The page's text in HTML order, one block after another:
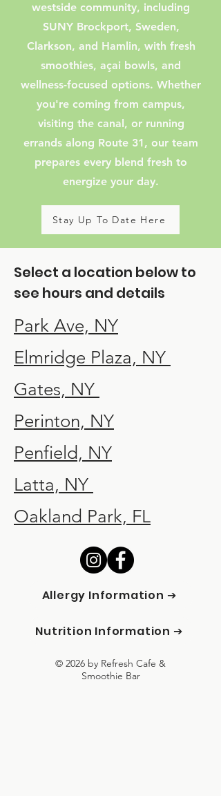
westside community, including
SUNY Brockport, Sweden,
Clarkson, and Hamlin, with fresh
smoothies, açai bowls, and
wellness-focused options. Whether
you're coming from campus,
visiting the canal, or running
errands along Route 31, our team
prepares every blend fresh to
energize your day.
Stay Up To Date Here
Select a location below to
see hours and details
Park Ave, NY
Elmridge Plaza, NY
Gates, NY
Perinton, NY
Penfield, NY
Latta, NY
Oakland Park, FL
Allergy Information ➔
Nutrition Information ➔
© 2026 by Refresh Cafe &
Smoothie Bar